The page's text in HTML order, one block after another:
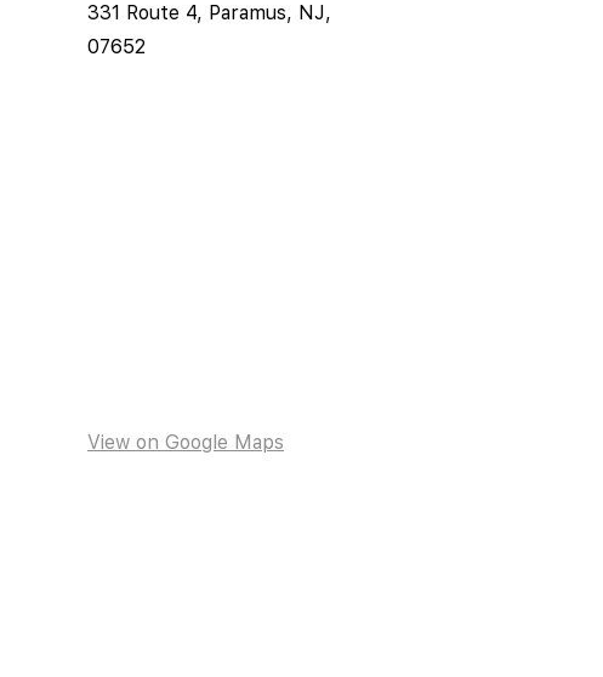
331 Route 4, Paramus, NJ,
07652
View on Google Maps